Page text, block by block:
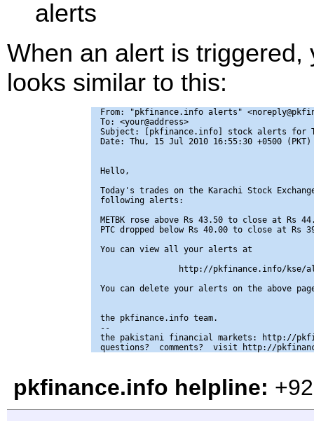
alerts
When an alert is
looks similar to this:
From: "pkfinance.info alerts"
To: <your@address>
Subject: [pkfinance.info] stock alerts for
Date: Thu, 15 Jul 2010 16:55:30 +0500 (PKT)
Hello,
Today's trades on the Karachi Stock
following alerts:
METBK rose above Rs 43.50 to close at Rs
PTC dropped below Rs 40.00 to close at Rs
You can view all your alerts at
http://pkfinance.info/kse/
You can delete your alerts on the above
the pkfinance.info team.
--
the pakistani financial markets: http://
pkfinance.info helpline: